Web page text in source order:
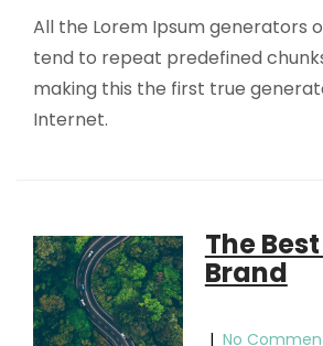
All the Lorem Ipsum generators
tend to repeat predefined
making this the first true
Internet.
The
Brand
| No